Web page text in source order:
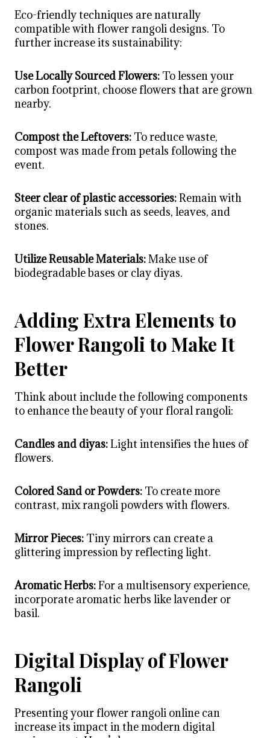
Eco-friendly techniques are naturally
compatible withflower rangoli designs. To
further increase its sustainability:
Use Locally Sourced Flowers: To lessen your
carbon footprint, choose flowers that are grown
nearby.
Compost the Leftovers: To reduce waste,
compost was made from petals following the
event.
Steer clear of plastic accessories:Remain with
organic materials such as seeds, leaves, and
stones.
Utilize Reusable Materials:Make use of
biodegradable bases or clay diyas.
Adding Extra Elements to
Flower Rangoli to Make It
Better
Think about include the following components
to enhance the beauty of your floral rangoli:
Candles and diyas:Light intensifies the hues of
flowers.
Colored Sand or Powders: To create more
contrast, mix rangoli powders with flowers.
Mirror Pieces: Tiny mirrors can create a
glittering impression by reflecting light.
Aromatic Herbs:For a multisensory experience,
incorporate aromatic herbs like lavender or
basil.
Digital Display of Flower
Rangoli
Presenting your flower rangoli online can
increase its impact in the modern digital